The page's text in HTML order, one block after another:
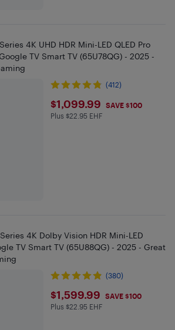
4K UHD HDR Mini-LED QLED Pro
TV Smart TV (65U78QG) - 2025 -
(412)
$1099.99
$1,099.99 SAVE $100
Plus $22.95 in EHF
Plus $22.95 EHF
4K Dolby Vision HDR Mini-LED
TV Smart TV (65U88QG) - 2025 - Great
(380)
$1599.99
$1,599.99 SAVE $100
Plus $22.95 in EHF
Plus $22.95 EHF